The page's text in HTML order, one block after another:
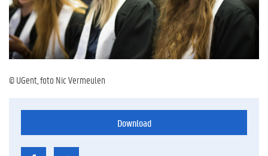
© UGent, foto Nic Vermeulen
Download